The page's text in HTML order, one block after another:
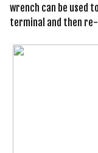
wrench can be used
terminal and then